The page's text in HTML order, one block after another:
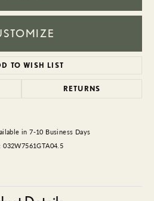
TO WISH LIST
RETURNS
in 7-10 Business Days
032W7561GTA04.5